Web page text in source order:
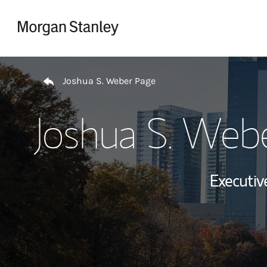
Return to Nav
Joshua S. Weber Page
Joshua S.